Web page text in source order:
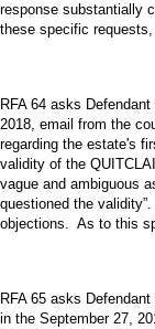
response substantially
these specific
RFA 64 asks
2018, email from the
regarding the estate's
validity of the
vague and ambiguous
questioned the
objections. As to this
RFA 65 asks
in the September 27,